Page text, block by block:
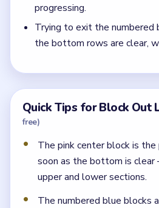
progressing.
Trying to exit the numbered
the bottom rows are clear,
Quick Tips for Block Out
free)
The pink center block is
soon as the bottom is
upper and lower sections.
The numbered blue blocks